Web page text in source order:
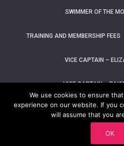
SWIMMER OF THE
TRAINING AND MEMBERSHIP FEES
VICE CAPTAIN –
VICE CAPTAIN –
WELCOME TO
Hestia | Developed by
We use cookies to ensure
experience on our website. If you
will assume that you
OK